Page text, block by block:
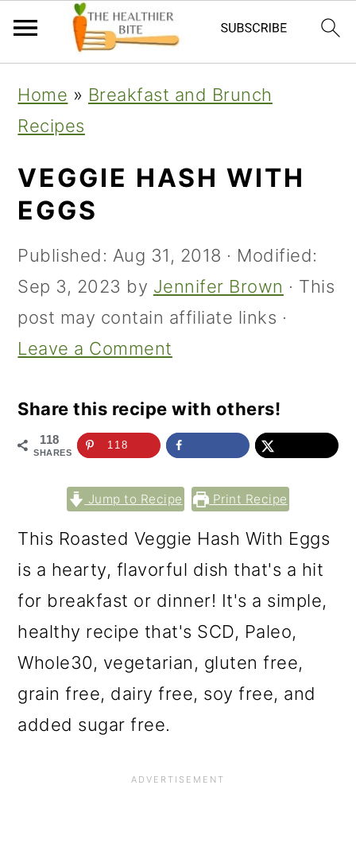
primary
navigation
main
content
primary
sidebar
Home » Breakfast and Brunch
Recipes
VEGGIE HASH WITH
EGGS
Published: Aug 31, 2018 · Modified:
Sep 3, 2023 by Jennifer Brown · This
post may contain affiliate links ·
Leave a Comment
Share this recipe with others!
118
SHARES
118
Jump to Recipe Print Recipe
This Roasted Veggie Hash With Eggs
is a hearty, flavorful dish that's a hit
for breakfast or dinner! It's a simple,
healthy recipe that's SCD, Paleo,
Whole30, vegetarian, gluten free,
grain free, dairy free, soy free, and
added sugar free.